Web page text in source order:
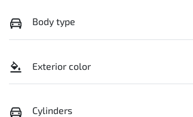
Body type
Exterior color
Cylinders